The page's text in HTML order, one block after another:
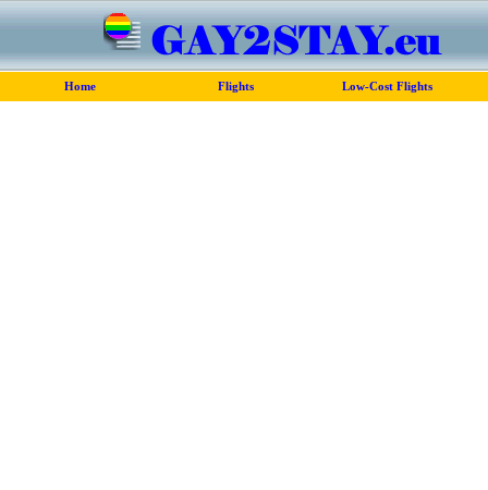
Home Flights Low-Cost Flights